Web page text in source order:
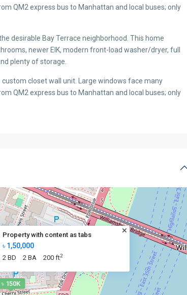
QM2 express bus to Manhattan and local buses; only
desirable Bay Terrace neighborhood. This home
newer EIK, modern front-load washer/dryer, full
plenty of storage.
closet wall unit. Large windows face many
QM2 express bus to Manhattan and local buses; only
৳ 150K
Property with content as tabs
৳ 1,50,000
2 BD 2 BA 200 ft2